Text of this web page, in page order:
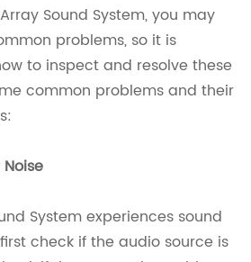
Sound System, you may
problems, so it is
to inspect and resolve these
common problems and their
System experiences sound
check if the audio source is